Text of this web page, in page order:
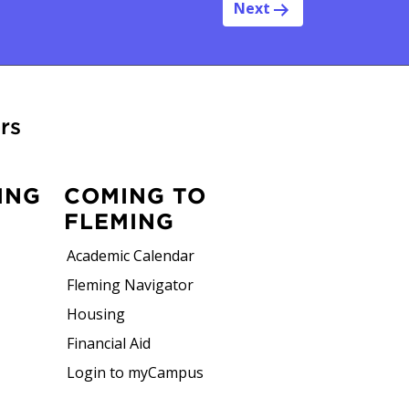
Next
COMING TO
FLEMING
Academic Calendar
Fleming Navigator
Housing
Financial Aid
Login to myCampus